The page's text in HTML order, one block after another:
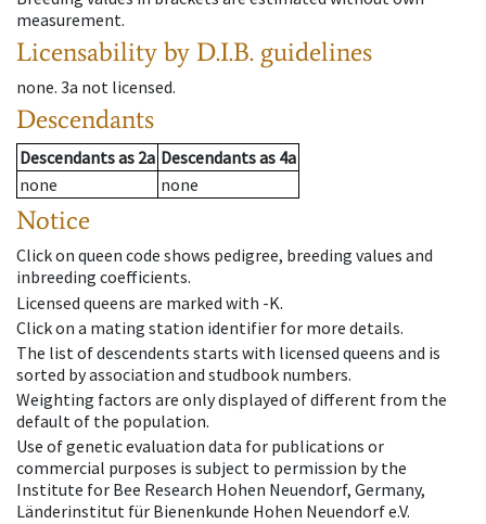
measurement.
Licensability by D.I.B. guidelines
none. 3a not licensed.
Descendants
Descendantsas 2a Descendantsas 4a
none
none
Notice
Click on queen code shows pedigree, breeding values and
inbreeding coefficients.
Licensed queens are marked with -K.
Click on a mating station identifier for more details.
The list of descendents starts with licensed queens and is
sorted by association and studbook numbers.
Weighting factors are only displayed of different from the
default of the population.
Use of genetic evaluation data for publications or
commercial purposes is subject to permission by the
Institute for Bee Research Hohen Neuendorf, Germany,
Länderinstitut für Bienenkunde Hohen Neuendorf e.V.